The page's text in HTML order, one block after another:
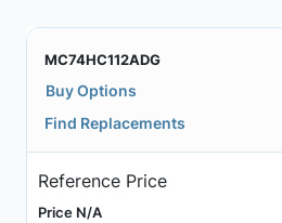
MC74HC112ADG
Buy Options
Find Replacements
Reference Price
Price N/A